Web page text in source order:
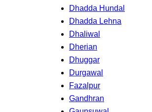
Dhadda Hundal
Dhadda Lehna
Dhaliwal
Dherian
Dhuggar
Durgawal
Fazalpur
Gandhran